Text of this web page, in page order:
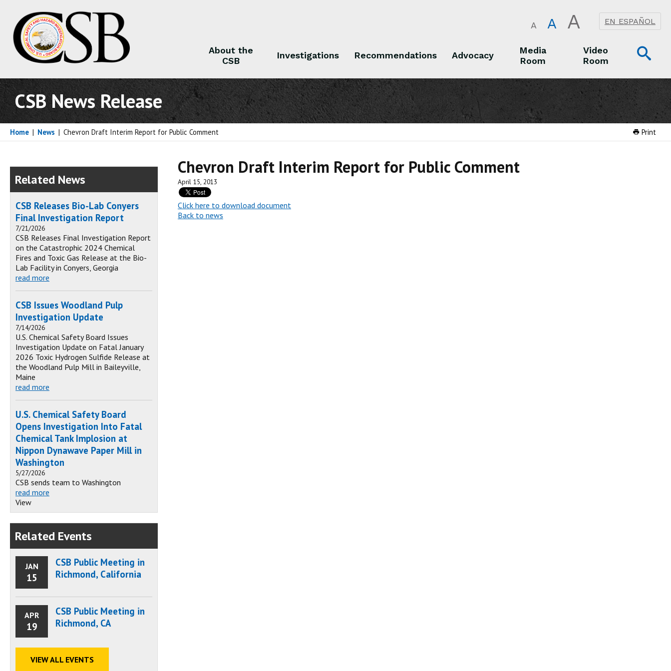
A A A EN ESPAÑOL
About the
CSB
Investigations Recommendations Advocacy
Media
Room
Video
Room
CSB News Release
Print
Home | News | Chevron Draft Interim Report for Public Comment
Chevron Draft Interim Report for Public Comment
April 15, 2013
Click here to download document
Back to news
Related News
CSB Releases Bio-Lab Conyers
Final Investigation Report
7/21/2026
CSB Releases Final Investigation Report
on the Catastrophic 2024 Chemical
Fires and Toxic Gas Release at the Bio-
Lab Facility in Conyers, Georgia
read more
CSB Issues Woodland Pulp
Investigation Update
7/14/2026
U.S. Chemical Safety Board Issues
Investigation Update on Fatal January
2026 Toxic Hydrogen Sulfide Release at
the Woodland Pulp Mill in Baileyville,
Maine
read more
U.S. Chemical Safety Board
Opens Investigation Into Fatal
Chemical Tank Implosion at
Nippon Dynawave Paper Mill in
Washington
5/27/2026
CSB sends team to Washington
read more
View
Related Events
JAN
15
CSB Public Meeting in
Richmond, California
APR
19
CSB Public Meeting in
Richmond, CA
VIEW ALL EVENTS